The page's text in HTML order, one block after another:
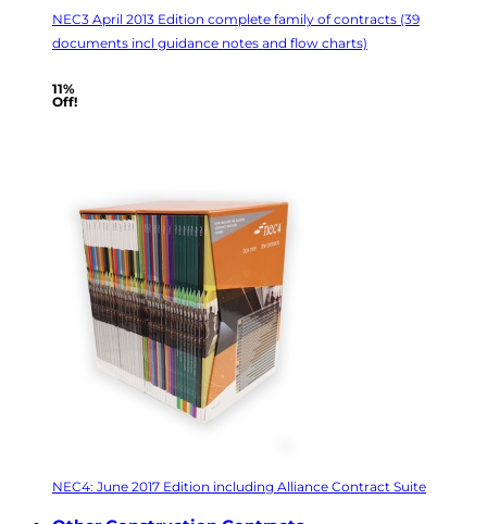
NEC3 April 2013 Edition complete family of contracts (39
documents incl guidance notes and flow charts)
11%
Off!
NEC4: June 2017 Edition including Alliance Contract Suite